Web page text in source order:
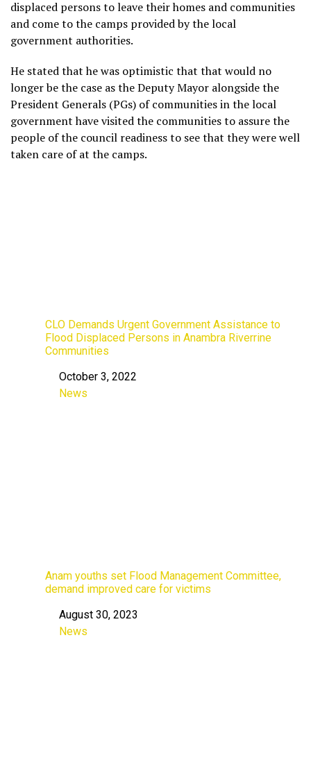
displaced persons to leave their homes and communities
and come to the camps provided by the local
government authorities.
He stated that he was optimistic that that would no
longer be the case as the Deputy Mayor alongside the
President Generals (PGs) of communities in the local
government have visited the communities to assure the
people of the council readiness to see that they were well
taken care of at the camps.
CLO Demands Urgent Government Assistance to
Flood Displaced Persons in Anambra Riverrine
Communities
Date
October 3, 2022
In relation to
News
Anam youths set Flood Management Committee,
demand improved care for victims
Date
August 30, 2023
In relation to
News